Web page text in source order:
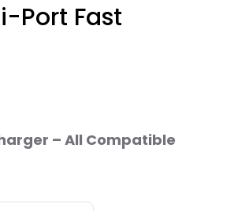
Port Fast
– All Compatible